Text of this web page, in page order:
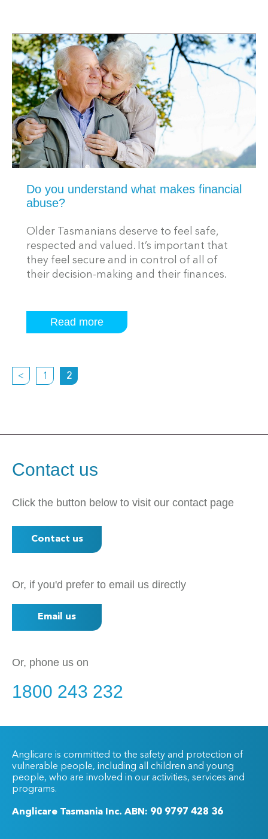
Do you understand what makes financial
abuse?
Older Tasmanians deserve to feel safe,
respected and valued. It’s important that
they feel secure and in control of all of
their decision-making and their finances.
Read more
< 1 2
Contact us
Click the button below to visit our contact page
Contact us
Or, if you'd prefer to email us directly
Email us
Or, phone us on
1800 243 232
Anglicare is committed to the safety and protection of
vulnerable people, including all children and young
people, who are involved in our activities, services and
programs.
Anglicare Tasmania Inc. ABN: 90 9797 428 36